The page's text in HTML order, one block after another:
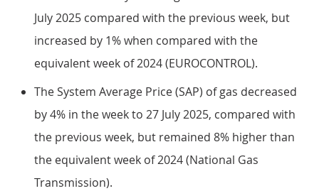
July 2025 compared with the previous week, but
increased by 1% when compared with the
equivalent week of 2024 (EUROCONTROL).
The System Average Price (SAP) of gas decreased
by 4% in the week to 27 July 2025, compared with
the previous week, but remained 8% higher than
the equivalent week of 2024 (National Gas
Transmission).